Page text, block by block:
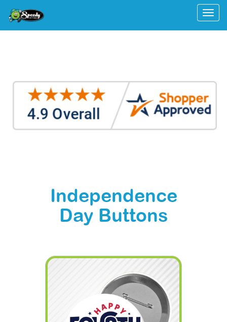
Independence
Day Buttons